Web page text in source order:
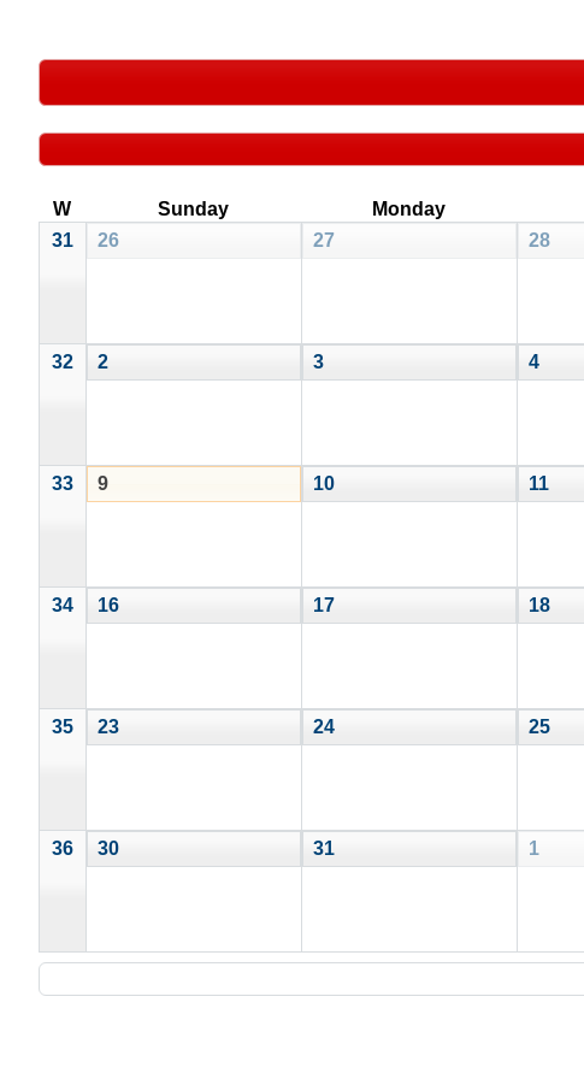
W
Sunday Monday
31
26 27 28
32 2 3 4
33 9 10 11
34 16 17 18
35 23 24 25
36 30 31 1